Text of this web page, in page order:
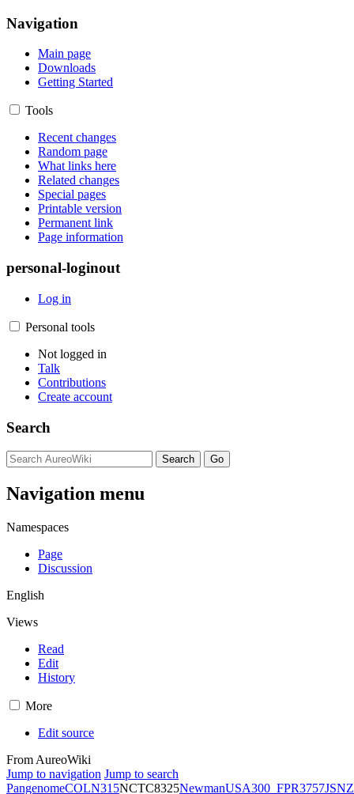
Navigation
Main page
Downloads
Getting Started
Tools
Recent changes
Random page
What links here
Related changes
Special pages
Printable version
Permanent link
Page information
personal-loginout
Log in
Personal tools
Not logged in
Talk
Contributions
Create account
Search
Navigation menu
Namespaces
Page
Discussion
English
Views
Read
Edit
History
More
Edit source
From AureoWiki
Jump to navigation Jump to search
PangenomeCOLN315NCTC8325NewmanUSA300_FPR3757JSNZ